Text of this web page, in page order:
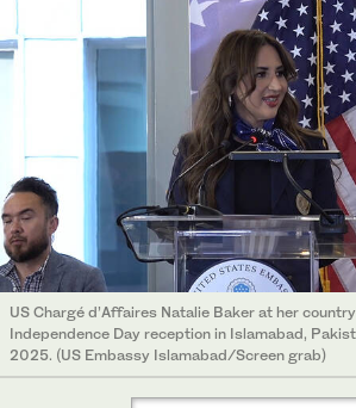
US Chargé d’Affaires Natalie Baker at her
Independence Day reception in Islamabad,
2025. (US Embassy Islamabad/Screen grab)